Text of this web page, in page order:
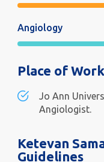
Angiology
Place of
Jo Ann
Angiologist.
Ketevan
Guidelines